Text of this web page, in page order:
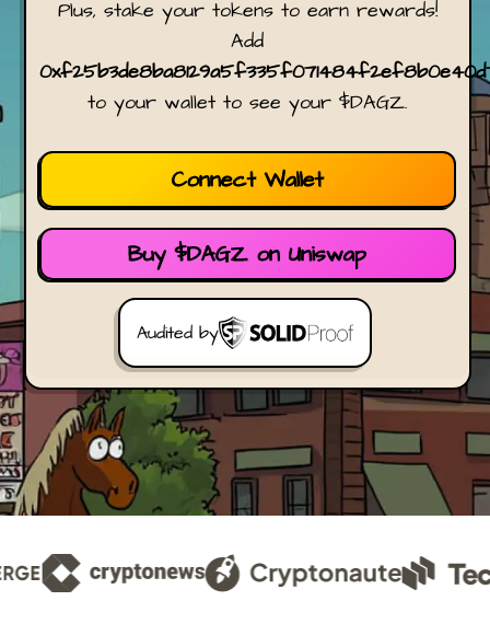
Audited by
Plus, stake your tokens to earn rewards!
Add
to your wallet to see your $DAGZ.
Connect Wallet
Buy $DAGZ on Uniswap